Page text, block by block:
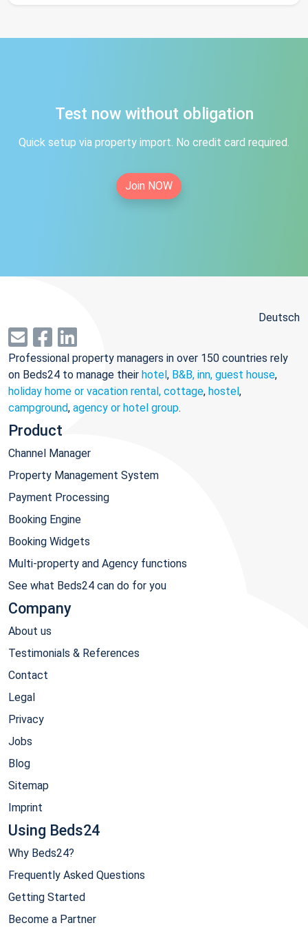
Test now without obligation
Quick setup via property import. No credit card required.
Join NOW
Deutsch
Professional property managers in over 150 countries rely
on Beds24 to manage their hotel, B&B, inn, guest house,
holiday home or vacation rental, cottage, hostel,
campground, agency or hotel group.
Product
Channel Manager
Property Management System
Payment Processing
Booking Engine
Booking Widgets
Multi-property and Agency functions
See what Beds24 can do for you
Company
About us
Testimonials & References
Contact
Legal
Privacy
Jobs
Blog
Sitemap
Imprint
Using Beds24
Why Beds24?
Frequently Asked Questions
Getting Started
Become a Partner